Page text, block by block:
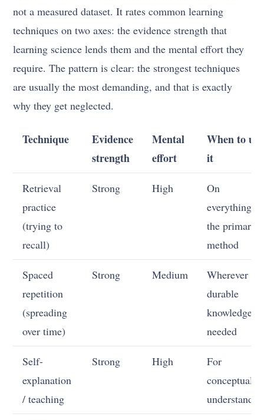
not a measured dataset. It rates common learning
techniques on two axes: the evidence strength that
learning science lends them and the mental effort they
require. The pattern is clear: the strongest techniques
are usually the most demanding, and that is exactly
why they get neglected.
Technique
Evidence
strength
Mental
effort
When to use
it
Retrieval
practice
(trying to
recall)
Strong High
On
everything,
the primary
method
Spaced
repetition
(spreading
over time)
Strong Medium
Wherever
durable
knowledge is
needed
Self-
explanation
/ teaching
Strong High
For
conceptual